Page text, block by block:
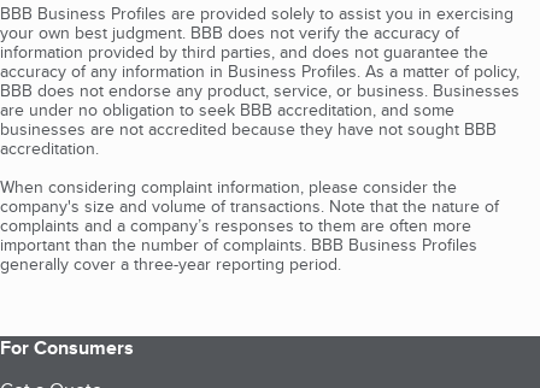
BBB Business Profiles are provided solely to assist you in exercising
your own best judgment. BBB does not verify the accuracy of
information provided by third parties, and does not guarantee the
accuracy of any information in Business Profiles. As a matter of policy,
BBB does not endorse any product, service, or business. Businesses
are under no obligation to seek BBB accreditation, and some
businesses are not accredited because they have not sought BBB
accreditation.
When considering complaint information, please consider the
company's size and volume of transactions. Note that the nature of
complaints and a company’s responses to them are often more
important than the number of complaints. BBB Business Profiles
generally cover a three-year reporting period.
For Consumers